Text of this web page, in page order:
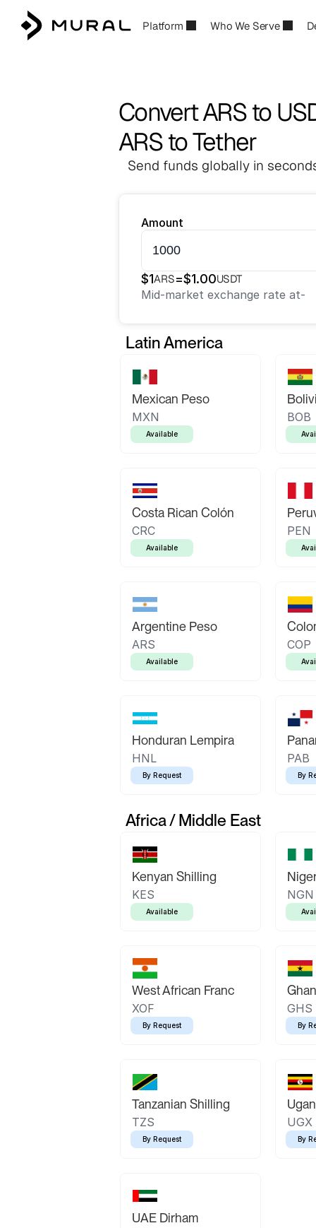
Platform Who We Serve
Convert ARS to
ARS to Tether
Send funds globally in
Amount
$1ARS=$1.00USDT
Mid-market exchange rate at-
Latin America
Mexican Peso
MXN
Available
BOB
Costa Rican Colón
CRC
Available
PEN
Argentine Peso
ARS
Available
COP
Honduran Lempira
HNL
By Request
PAB
By
Africa / Middle East
Kenyan Shilling
KES
Available
NGN
West African Franc
XOF
By Request
GHS
By
Tanzanian Shilling
TZS
By Request
UGX
By
UAE Dirham